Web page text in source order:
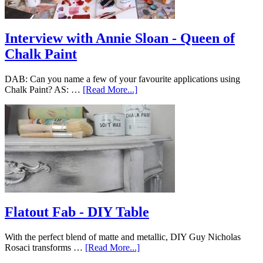
Interview with Annie Sloan - Queen of
Chalk Paint
DAB: Can you name a few of your favourite applications using
Chalk Paint? AS: … [Read More...]
Flatout Fab - DIY Table
With the perfect blend of matte and metallic, DIY Guy Nicholas
Rosaci transforms … [Read More...]